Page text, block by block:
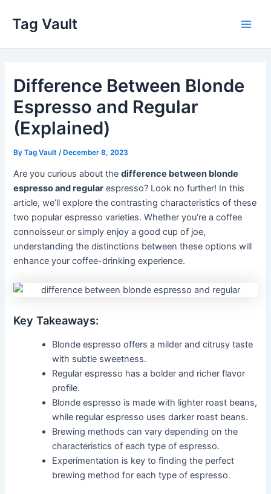
content
Tag Vault
Difference Between Blonde
Espresso and Regular
(Explained)
ByTag Vault /December 8, 2023
Are you curious about thedifference between blonde
espresso and regular espresso? Look no further! In this
article, we’ll explore the contrasting characteristics of these
two popular espresso varieties. Whether you’re a coffee
connoisseur or simply enjoy a good cup of joe,
understanding the distinctions between these options will
enhance your coffee-drinking experience.
Key Takeaways:
Blonde espresso offers a milder and citrusy taste
with subtle sweetness.
Regular espresso has a bolder and richer flavor
profile.
Blonde espresso is made with lighter roast beans,
while regular espresso uses darker roast beans.
Brewing methods can vary depending on the
characteristics of each type of espresso.
Experimentation is key to finding the perfect
brewing method for each type of espresso.